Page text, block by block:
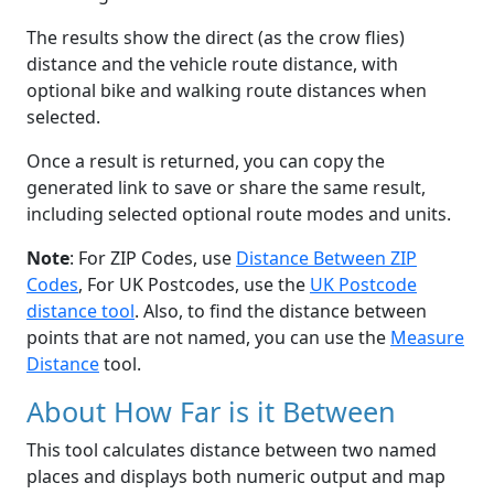
The results show the direct (as the crow flies)
distance and the vehicle route distance, with
optional bike and walking route distances when
selected.
Once a result is returned, you can copy the
generated link to save or share the same result,
including selected optional route modes and units.
Note: For ZIP Codes, use Distance Between ZIP
Codes, For UK Postcodes, use the UK Postcode
distance tool. Also, to find the distance between
points that are not named, you can use the Measure
Distancetool.
About How Far is it Between
This tool calculates distance between two named
places and displays both numeric output and map